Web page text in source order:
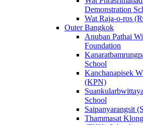
Demonstration
Wat Raja-o-ros
Outer Bangkok
Anuban Pathai
Foundation
School
Kanchanapisek
(KPN)
School
Saipanyarangsit
Thammasat